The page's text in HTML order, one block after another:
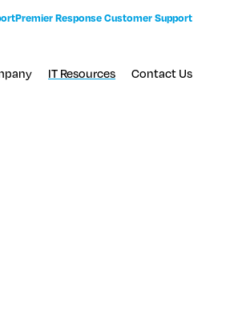
Premier Response Customer Support
IT Resources Contact Us